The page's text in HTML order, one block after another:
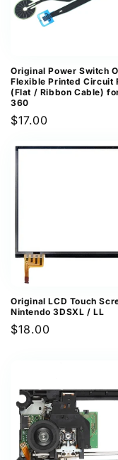
Original Power Switch
Flexible Printed Circuit
(Flat / Ribbon Cable)
360
Regular
$17.00
Original LCD Touch
Nintendo 3DSXL / LL
Regular
$18.00